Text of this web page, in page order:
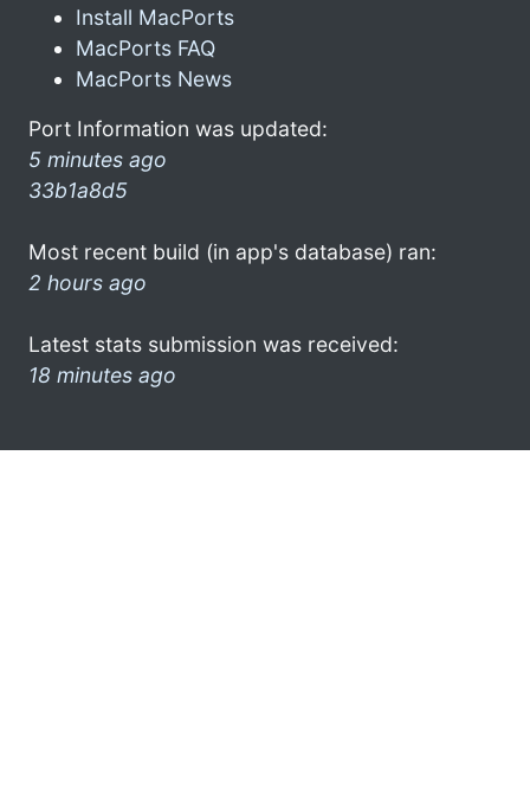
Install MacPorts
MacPorts FAQ
MacPorts News
Port Information was updated:
5 minutes ago
33b1a8d5
Most recent build (in app's database) ran:
2 hours ago
Latest stats submission was received:
18 minutes ago